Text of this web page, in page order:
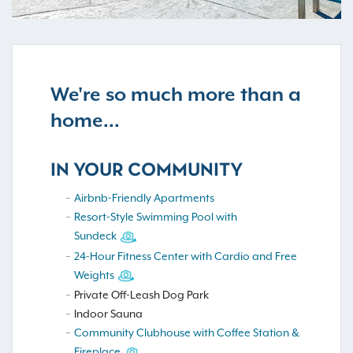
We're so much more than a
home...
IN YOUR COMMUNITY
Airbnb-Friendly Apartments
Resort-Style Swimming Pool with
Sundeck
24-Hour Fitness Center with Cardio and Free
Weights
Private Off-Leash Dog Park
Indoor Sauna
Community Clubhouse with Coffee Station &